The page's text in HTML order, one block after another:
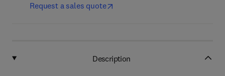
Request a sales quote
Description